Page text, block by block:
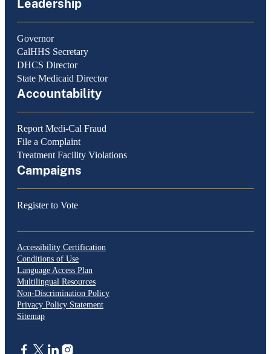
Leadership
Governor
CalHHS Secretary
DHCS Director
State Medicaid Director
Accountability
Report Medi-Cal Fraud
File a Complaint
Treatment Facility Violations
Campaigns
Register to Vote
Accessibility Certification
Conditions of Use
Language Access Plan
Multilingual Resources
Non-Discrimination Policy
Privacy Policy Statement
Sitemap